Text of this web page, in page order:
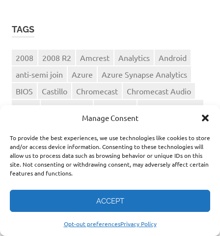
Manage Consent
To provide the best experiences, we use technologies like cookies to store
and/or access device information. Consenting to these technologies will
allow us to process data such as browsing behavior or unique IDs on this
site. Not consenting or withdrawing consent, may adversely affect certain
features and functions.
ACCEPT
Opt-out preferencesPrivacy Policy
TAGS
2008 2008 R2 Amcrest Analytics
Android
anti-semi join
Azure
Azure Synapse Analytics
BIOS
Castillo Chromecast
Chromecast Audio
disinformation
DropBox
Enterprise AI
Equallogic
Fujimori
home networking
HTC G2
Hyper-Threading
Microsoft
migration
music
ONPE performance
Peru
Political Narratives
Serverless Spotify